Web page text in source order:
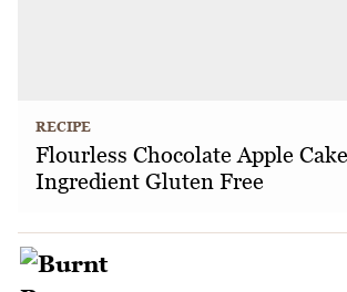
RECIPE
Flourless Chocolate Apple
Ingredient Gluten Free